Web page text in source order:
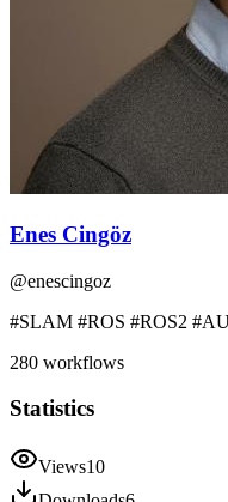
Enes Cingöz
@enescingoz
#SLAM #ROS #ROS2
280 workflows
Statistics
Views10